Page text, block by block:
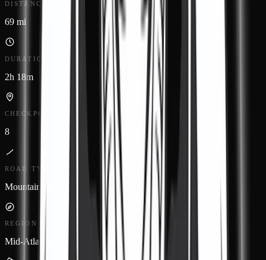
DISTANCE
69 mi
DURATION
2h 18m
CHECKPOINTS
8
ROAD TYPE
Mountain twisty
REGION
Mid-Atlantic